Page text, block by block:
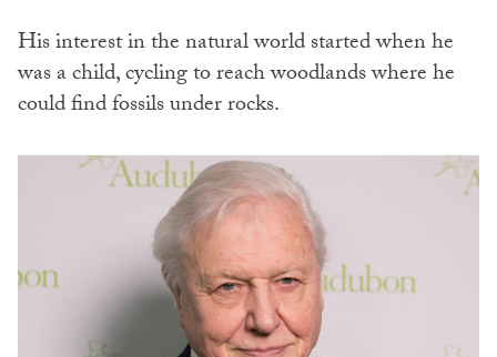
His interest in the natural world started when he
was a child, cycling to reach woodlands where he
could find fossils under rocks.